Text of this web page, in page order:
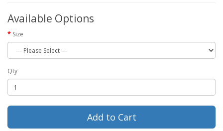
Available Options
Size
Qty
Add to Cart